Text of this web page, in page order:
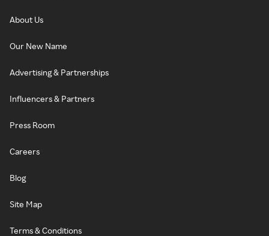
About Us
Our New Name
Advertising & Partnerships
Influencers & Partners
Press Room
Careers
Blog
Site Map
Terms & Conditions